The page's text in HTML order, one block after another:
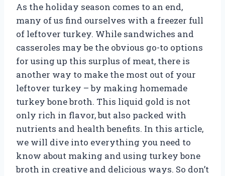
As the holiday season comes to an end,
many of us find ourselves with a freezer full
of leftover turkey. While sandwiches and
casseroles may be the obvious go-to options
for using up this surplus of meat, there is
another way to make the most out of your
leftover turkey – by making homemade
turkey bone broth. This liquid gold is not
only rich in flavor, but also packed with
nutrients and health benefits. In this article,
we will dive into everything you need to
know about making and using turkey bone
broth in creative and delicious ways. So don’t